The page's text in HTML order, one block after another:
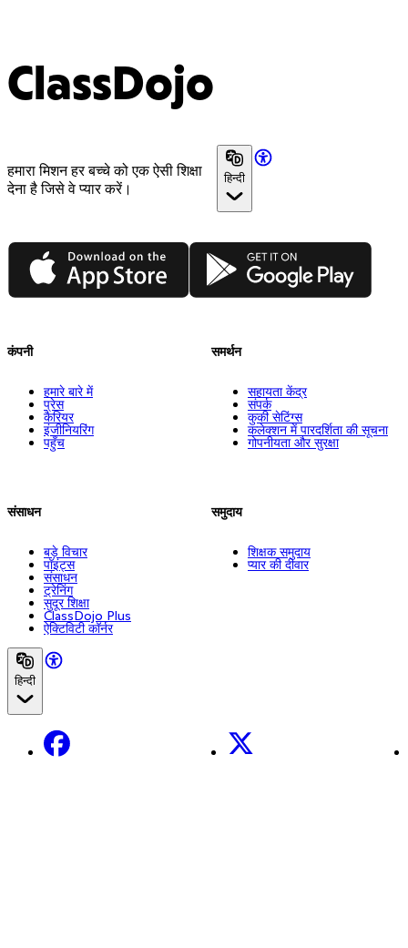
ClassDojo
हमारा मिशन हर बच्चे को एक ऐसी शिक्षा
देना है जिसे वे प्यार करें।
हिन्दी
App Store Google Play
कंपनी
हमारे बारे में
प्रेस
कैरियर
इंजीनियरिंग
पहुँच
संसाधन
बड़े विचार
पॉइंट्स
संसाधन
ट्रेनिंग
सुदूर शिक्षा
ClassDojo Plus
ऐक्टिविटी कॉर्नर
समर्थन
सहायता केंद्र
संपर्क
कुकी सेटिंग्स
कलेक्शन में पारदर्शिता की सूचना
गोपनीयता और सुरक्षा
समुदाय
शिक्षक समुदाय
प्यार की दीवार
हिन्दी
Facebook X